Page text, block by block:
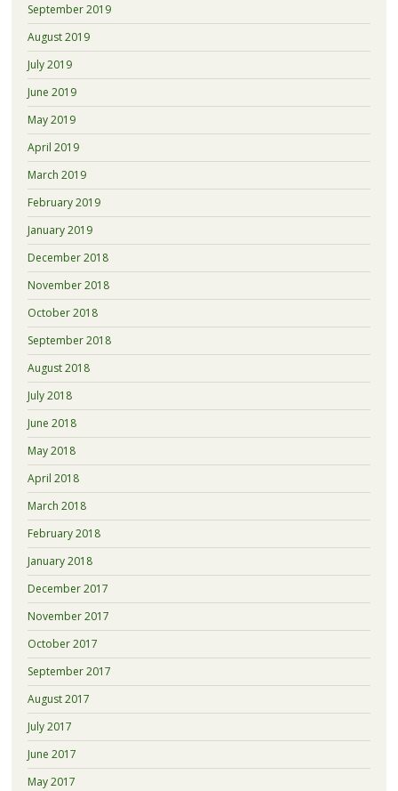
September 2019
August 2019
July 2019
June 2019
May 2019
April 2019
March 2019
February 2019
January 2019
December 2018
November 2018
October 2018
September 2018
August 2018
July 2018
June 2018
May 2018
April 2018
March 2018
February 2018
January 2018
December 2017
November 2017
October 2017
September 2017
August 2017
July 2017
June 2017
May 2017